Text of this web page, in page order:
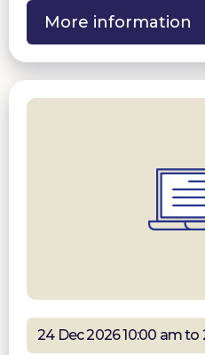
More information
24 Dec 2026 10:00 am to